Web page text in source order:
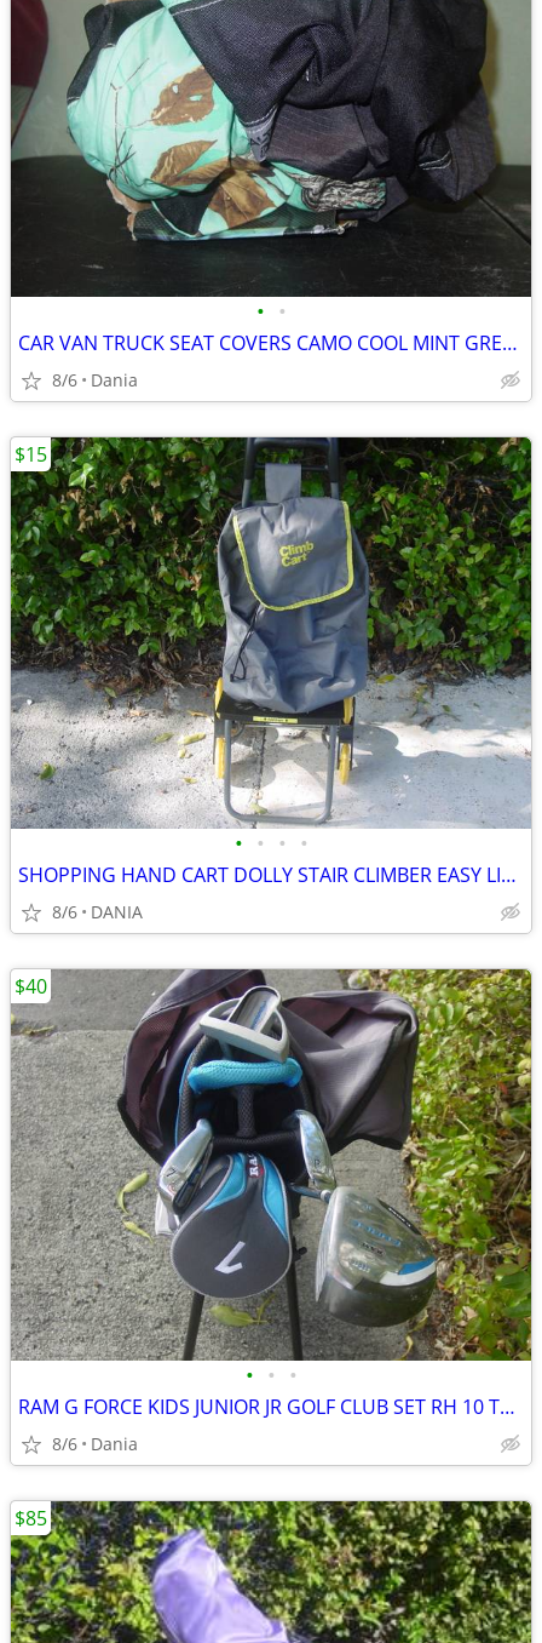
• •
CAR VAN TRUCK SEAT COVERS CAMO COOL MINT GREEN REALTREE PAIR LOW BACK
8/6 Dania
• • • •
SHOPPING HAND CART DOLLY STAIR CLIMBER EASY LIGHT PORTABLE GROCERY
8/6 DANIA
$15
• • •
RAM G FORCE KIDS JUNIOR JR GOLF CLUB SET RH 10 TO 14 YEARS RIGHT HAND
8/6 Dania
$40
$85